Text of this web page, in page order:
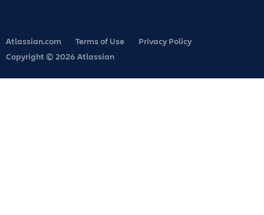
Atlassian.com Terms of Use
Privacy Policy
Copyright © 2026 Atlassian